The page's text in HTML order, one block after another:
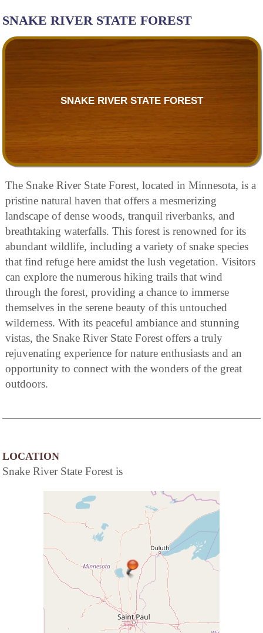
SNAKE RIVER STATE FOREST
SNAKE RIVER STATE FOREST
The Snake River State Forest, located in Minnesota, is a
pristine natural haven that offers a mesmerizing
landscape of dense woods, tranquil riverbanks, and
breathtaking waterfalls. This forest is renowned for its
abundant wildlife, including a variety of snake species
that find refuge here amidst the lush vegetation. Visitors
can explore the numerous hiking trails that wind
through the forest, providing a chance to immerse
themselves in the serene beauty of this untouched
wilderness. With its peaceful ambiance and stunning
vistas, the Snake River State Forest offers a truly
rejuvenating experience for nature enthusiasts and an
opportunity to connect with the wonders of the great
outdoors.
LOCATION
Snake River State Forest is